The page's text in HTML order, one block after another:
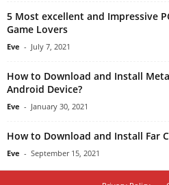
5 Most excellent and Impressive
Game Lovers
Eve - July 7, 2021
How to Download and Install
Android Device?
Eve - January 30, 2021
How to Download and Install Far
Eve - September 15, 2021